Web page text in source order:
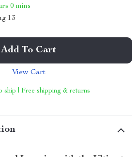
0 mins
13
Add To Cart
View Cart
ship | Free shipping & returns